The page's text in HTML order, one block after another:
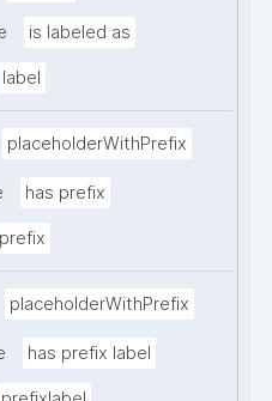
is labeled as
label
placeholderWithPrefix
has prefix
prefix
placeholderWithPrefix
has prefix label